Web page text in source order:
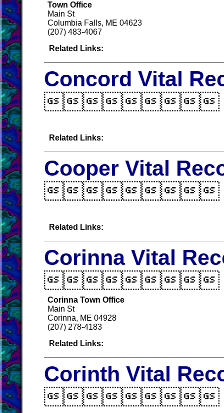
Town Office
Main St
Columbia Falls, ME 04623
(207) 483-4067
Related Links:
Concord Vital
Related Links:
Cooper Vital
Related Links:
Corinna Vital
Corinna Town Office
Main St
Corinna, ME 04928
(207) 278-4183
Related Links:
Corinth Vital